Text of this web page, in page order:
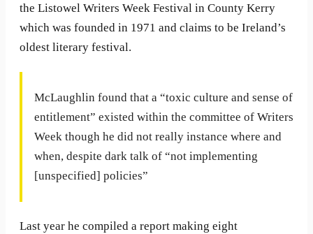
the Listowel Writers Week Festival in County Kerry
which was founded in 1971 and claims to be Ireland’s
oldest literary festival.
McLaughlin found that a “toxic culture and sense of
entitlement” existed within the committee of Writers
Week though he did not really instance where and
when, despite dark talk of “not implementing
[unspecified] policies”
Last year he compiled a report making eight